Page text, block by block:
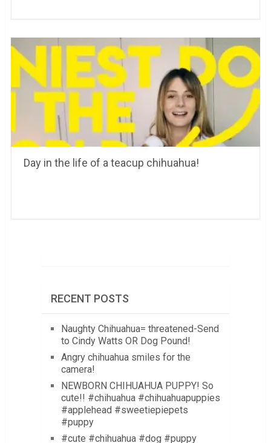
Day in the life of a teacup chihuahua!
RECENT POSTS
Naughty Chihuahua= threatened-Send
to Cindy Watts OR Dog Pound!
Angry chihuahua smiles for the
camera!
NEWBORN CHIHUAHUA PUPPY! So
cute!! #chihuahua #chihuahuapuppies
#applehead #sweetiepiepets
#puppy
#cute #chihuahua #dog #puppy